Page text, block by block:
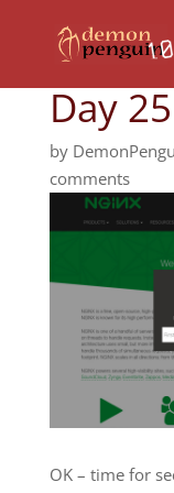
Day
by
comments
OK – time for